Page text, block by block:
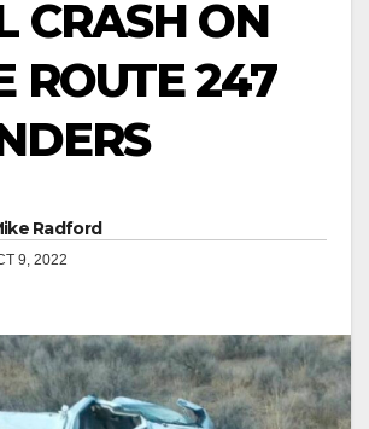
CRASH ON
ROUTE 247
Radford
9, 2022